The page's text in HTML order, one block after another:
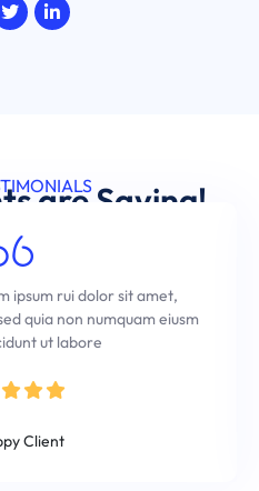
are Saying!
ipsum rui dolor sit amet,
quia non numquam eiusm
ut labore
Client